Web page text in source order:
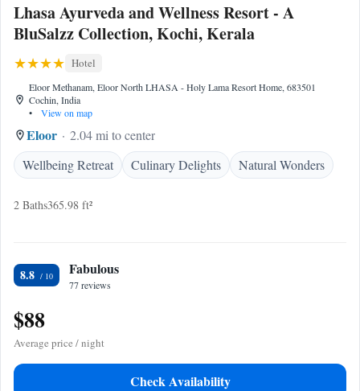
Lhasa Ayurveda and Wellness Resort - A
BluSalzz Collection, Kochi, Kerala
Hotel
Eloor Methanam, Eloor North LHASA - Holy Lama Resort Home, 683501
Cochin, India
•
View on map
Eloor
2.04 mi to center
Wellbeing Retreat
Culinary Delights Natural Wonders
2 Baths365.98 ft²
8.8 Fabulous
77 reviews
$88
Average price / night
Check Availability